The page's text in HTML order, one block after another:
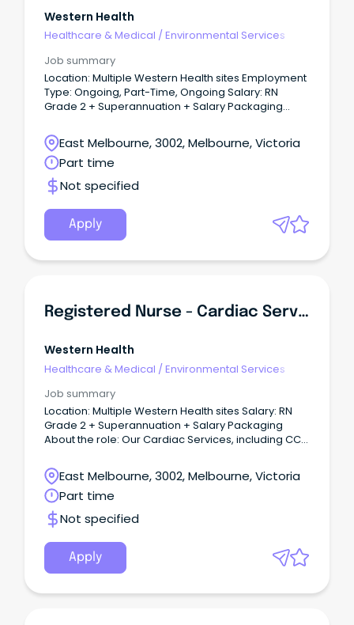
Western Health
Healthcare & Medical / Environmental Services
Job summary
Location: Multiple Western Health sites Employment
Type: Ongoing, Part-Time, Ongoing Salary: RN
Grade 2 + Superannuation + Salary Packaging
available for caring, motivated and enthusiastic
Registered Nurses to join the team within the
Emergency Department Team.
East Melbourne, 3002, Melbourne, Victoria
Part time
Not specified
Apply
Registered Nurse - Cardiac Services
Western Health
Healthcare & Medical /Environmental Services
Job summary
Location: Multiple Western Health sites Salary: RN
Grade 2 + Superannuation + Salary Packaging
About the role: Our Cardiac Services, including CCU
skilled and motivated Registered Nurses to join our
team.East Melbourne, 3002, Melbourne, Victoria
Part time
Not specified
Apply